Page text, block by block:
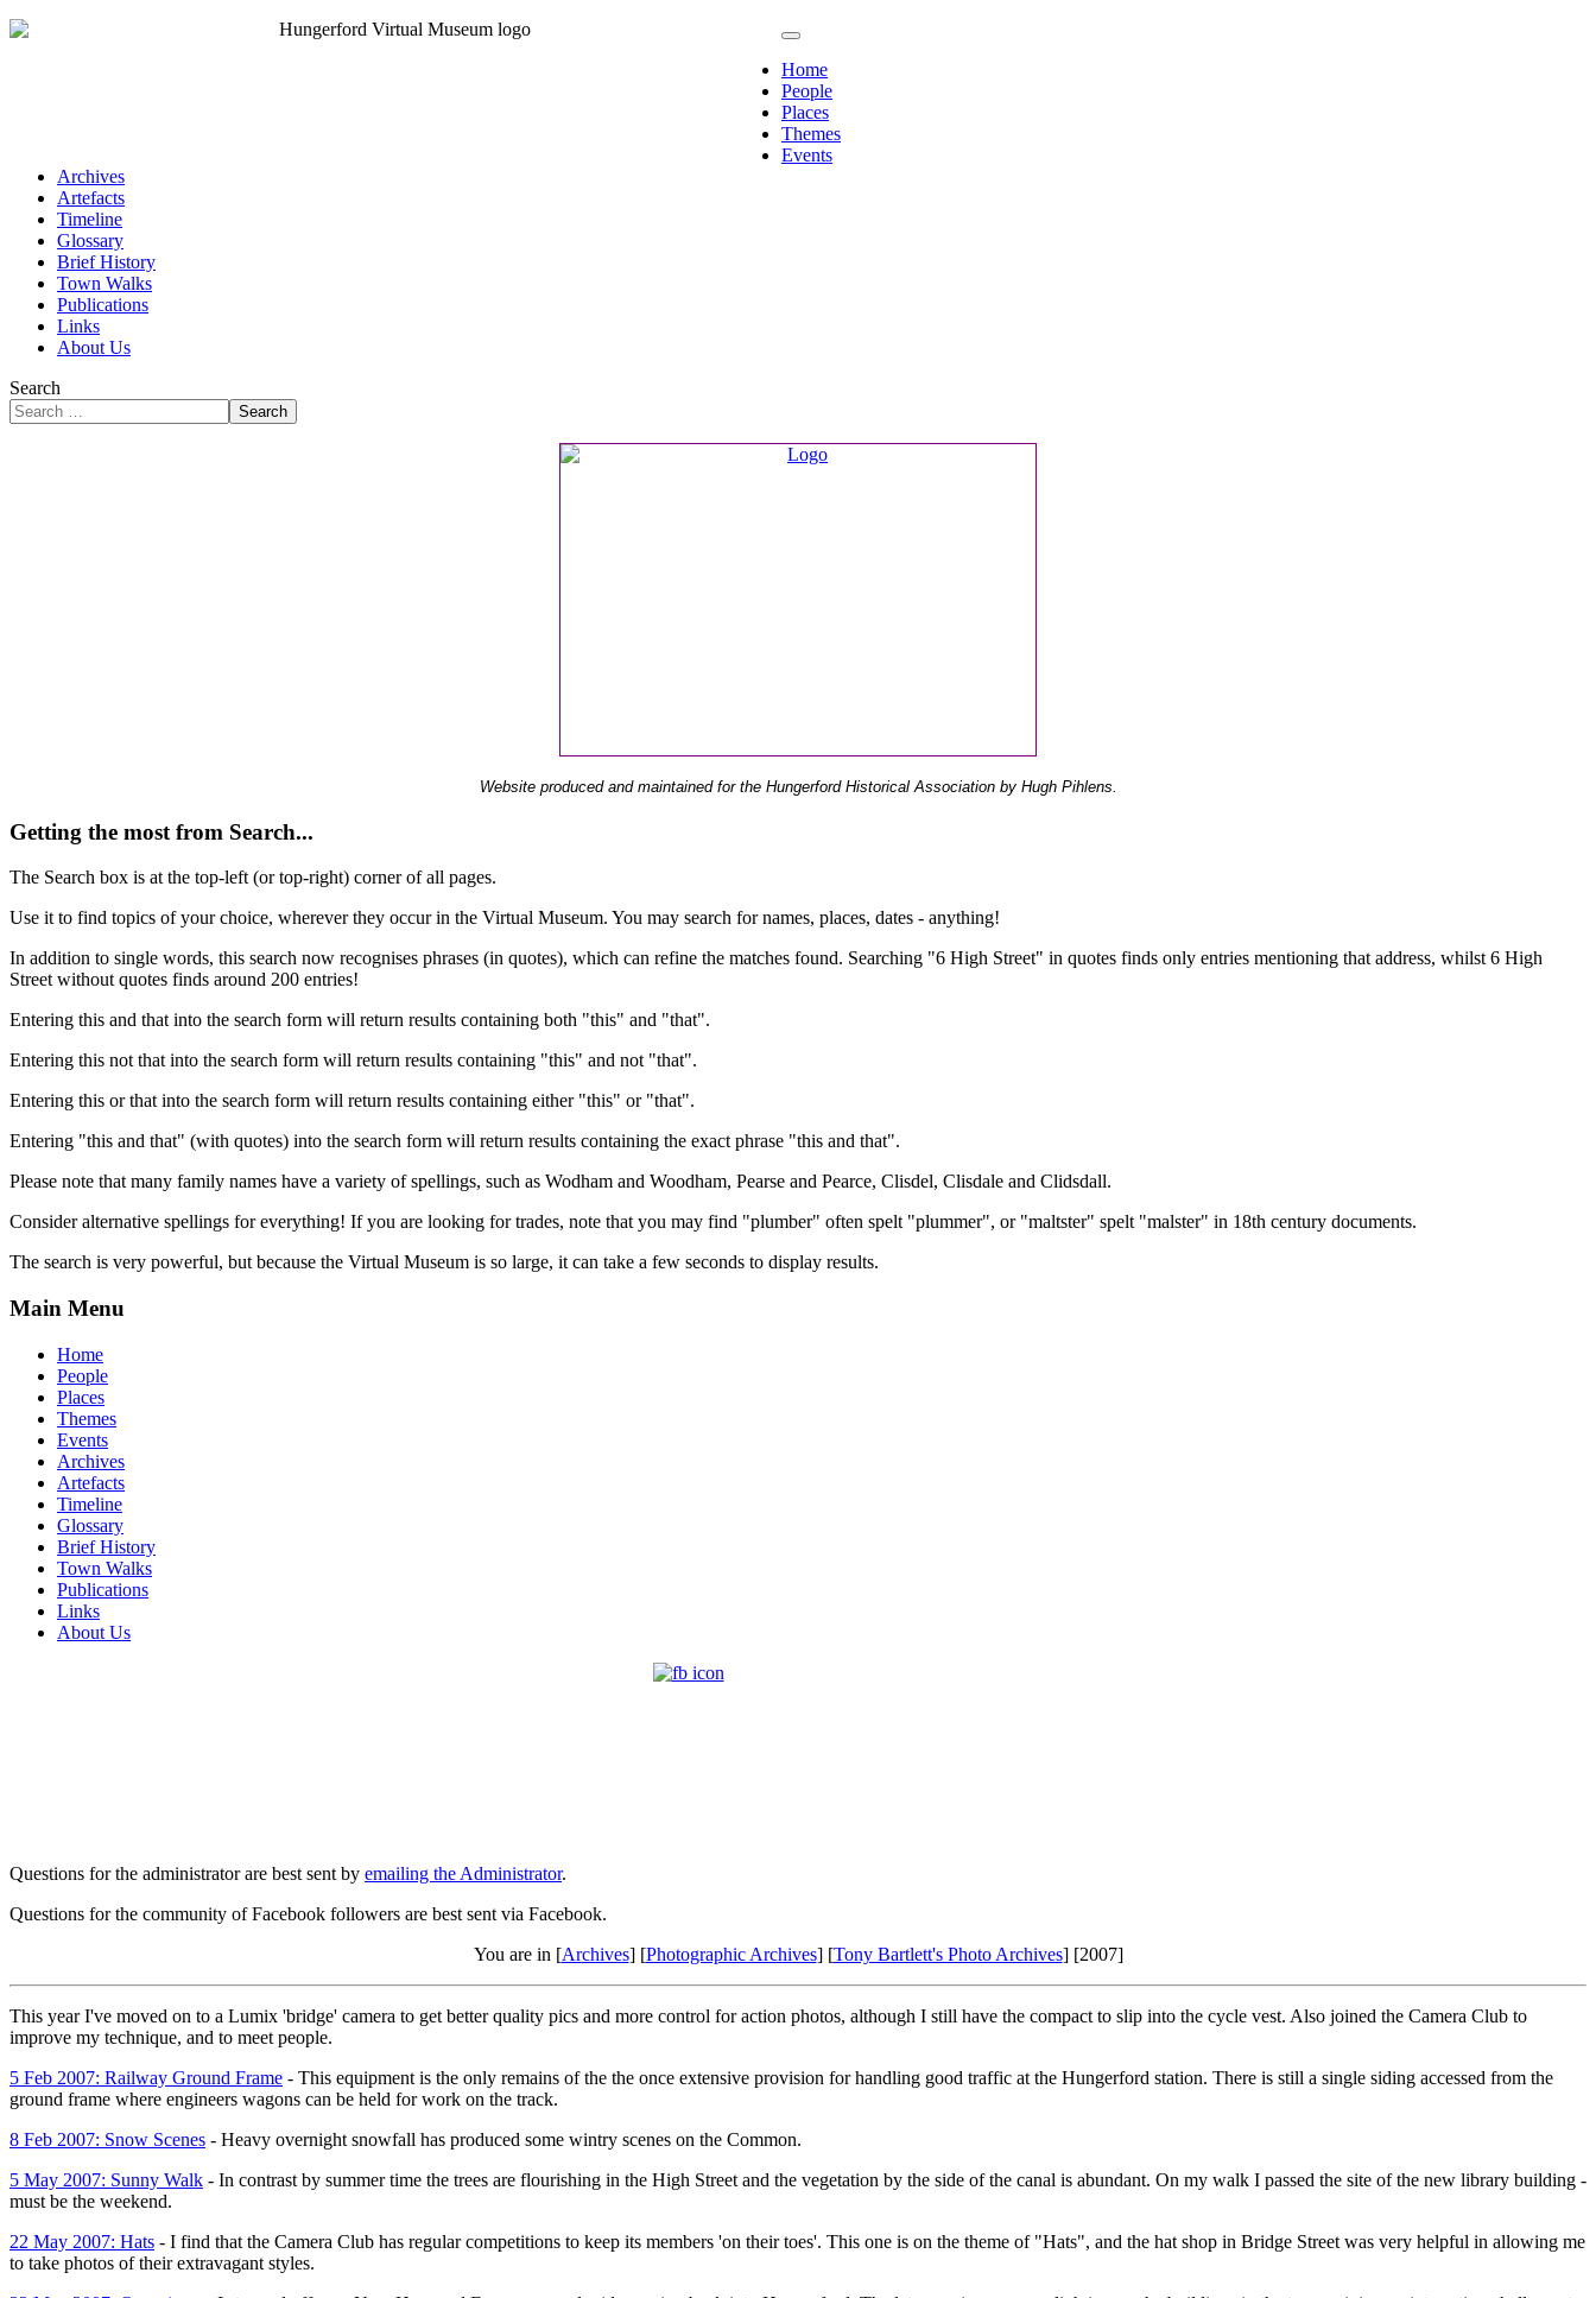
Home
People
Places
Themes
Events
Archives
Artefacts
Timeline
Glossary
Brief History
Town Walks
Publications
Links
About Us
Search
Search
Website produced and maintained for the Hungerford Historical Association by Hugh Pihlens.
Getting the most from Search...
The Search box is at the top-left (or top-right) corner of all pages.
Use it to find topics of your choice, wherever they occur in the Virtual Museum. You may search for names, places, dates - anything!
In addition to single words, this search now recognises phrases (in quotes), which can refine the matches found. Searching "6 High Street" in quotes finds only entries mentioning that address, whilst 6 High
Street without quotes finds around 200 entries!
Entering this and that into the search form will return results containing both "this" and "that".
Entering this not that into the search form will return results containing "this" and not "that".
Entering this or that into the search form will return results containing either "this" or "that".
Entering "this and that" (with quotes) into the search form will return results containing the exact phrase "this and that".
Please note that many family names have a variety of spellings, such as Wodham and Woodham, Pearse and Pearce, Clisdel, Clisdale and Clidsdall.
Consider alternative spellings for everything! If you are looking for trades, note that you may find "plumber" often spelt "plummer", or "maltster" spelt "malster" in 18th century documents.
The search is very powerful, but because the Virtual Museum is so large, it can take a few seconds to display results.
Main Menu
Home
People
Places
Themes
Events
Archives
Artefacts
Timeline
Glossary
Brief History
Town Walks
Publications
Links
About Us
Questions for the administrator are best sent by emailing the Administrator.
Questions for the community of Facebook followers are best sent via Facebook.
You are in [Archives] [Photographic Archives] [Tony Bartlett's Photo Archives] [2007]
This year I've moved on to a Lumix 'bridge' camera to get better quality pics and more control for action photos, although I still have the compact to slip into the cycle vest. Also joined the Camera Club to
improve my technique, and to meet people.
5 Feb 2007: Railway Ground Frame - This equipment is the only remains of the the once extensive provision for handling good traffic at the Hungerford station. There is still a single siding accessed from the
ground frame where engineers wagons can be held for work on the track.
8 Feb 2007: Snow Scenes - Heavy overnight snowfall has produced some wintry scenes on the Common.
5 May 2007: Sunny Walk - In contrast by summer time the trees are flourishing in the High Street and the vegetation by the side of the canal is abundant. On my walk I passed the site of the new library building -
must be the weekend.
22 May 2007: Hats - I find that the Camera Club has regular competitions to keep its members 'on their toes'. This one is on the theme of "Hats", and the hat shop in Bridge Street was very helpful in allowing me
to take photos of their extravagant styles.